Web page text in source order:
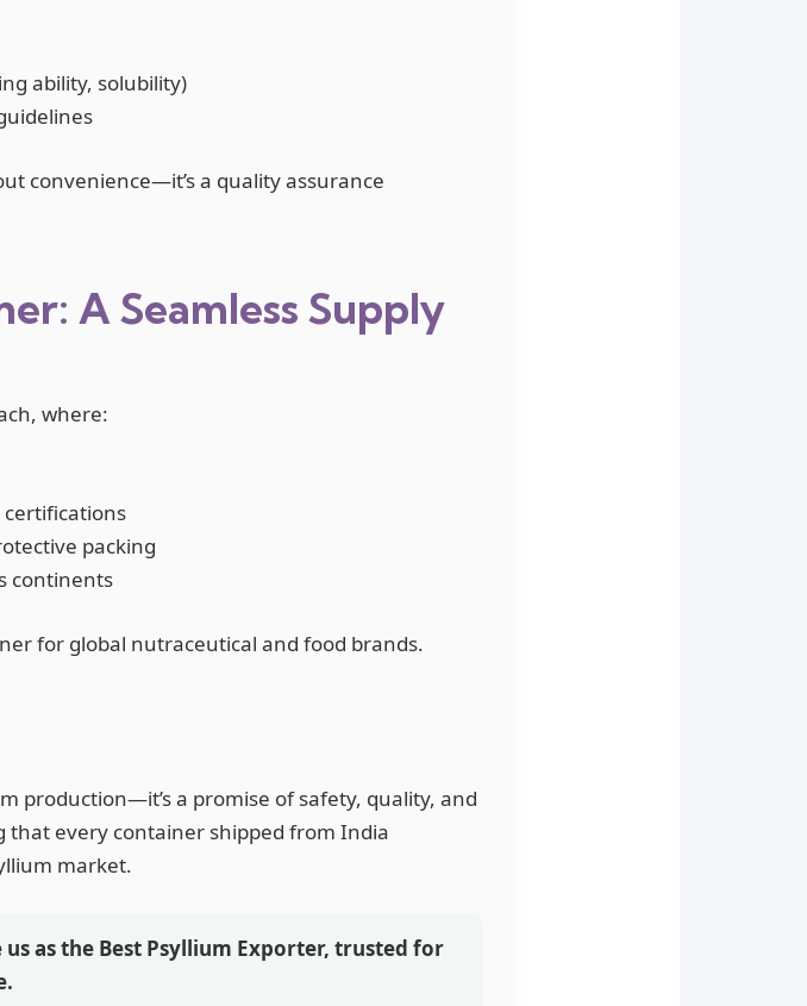
ability, solubility)
convenience—it’s a quality assurance
A Seamless Supply
where:
packing
continents
for global nutraceutical and food brands.
production—it’s a promise of safety, quality, and
that every container shipped from India
market.
as the Best Psyllium Exporter, trusted for